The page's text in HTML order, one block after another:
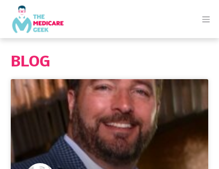
BLOG